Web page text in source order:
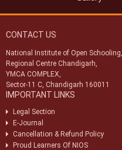
CONTACT US
National Institute of Open Schooling,
Regional Centre Chandigarh,
YMCA COMPLEX,
Sector-11 C, Chandigarh 160011
IMPORTANT LINKS
Legal Section
E-Journal
Cancellation & Refund Policy
Proud Learners Of NIOS